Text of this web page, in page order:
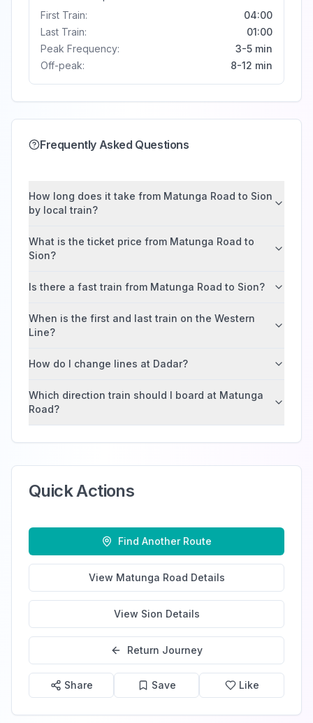
First Train:
04:00
Last Train:
01:00
Peak Frequency:
3-5 min
Off-peak:
8-12 min
Frequently Asked Questions
How long does it take from Matunga Road to Sion
by local train?
What is the ticket price from Matunga Road to
Sion?
Is there a fast train from Matunga Road to Sion?
When is the first and last train on the Western
Line?
How do I change lines at Dadar?
Which direction train should I board at Matunga
Road?
Quick Actions
Find Another Route
View Matunga Road Details
View Sion Details
Return Journey
Share Save Like